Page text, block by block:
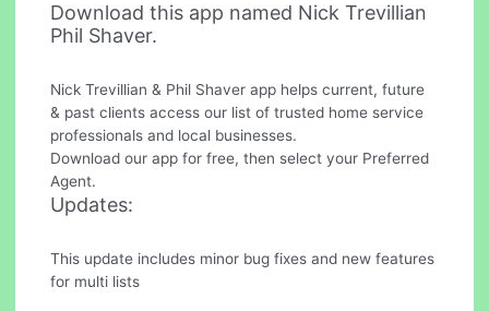
Download this app named Nick Trevillian
Phil Shaver.
Nick Trevillian & Phil Shaver app helps current, future
& past clients access our list of trusted home service
professionals and local businesses.
Download our app for free, then select your Preferred
Agent.
Updates:
This update includes minor bug fixes and new features
for multi lists